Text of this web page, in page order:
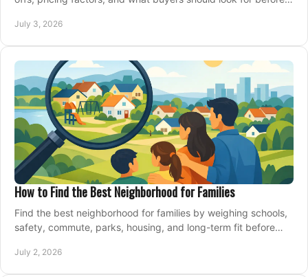
July 3, 2026
How to Find the Best Neighborhood for Families
Find the best neighborhood for families by weighing schools,
safety, commute, parks, housing, and long-term fit before
July 2, 2026